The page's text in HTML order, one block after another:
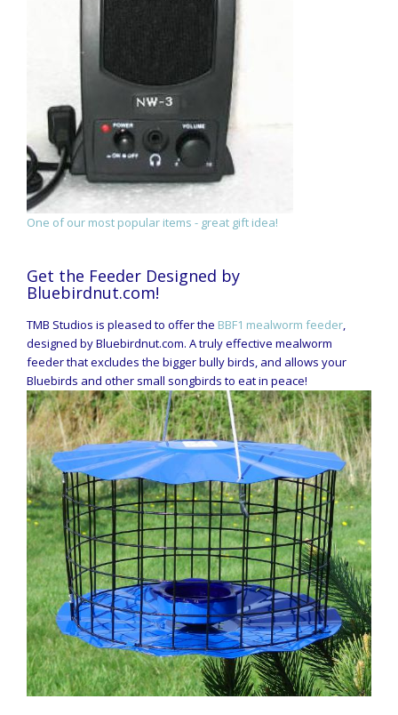
One of our most popular items - great gift idea!
Get the Feeder Designed by
Bluebirdnut.com!
TMB Studios is pleased to offer the BBF1 mealworm feeder,
designed by Bluebirdnut.com. A truly effective mealworm
feeder that excludes the bigger bully birds, and allows your
Bluebirds and other small songbirds to eat in peace!